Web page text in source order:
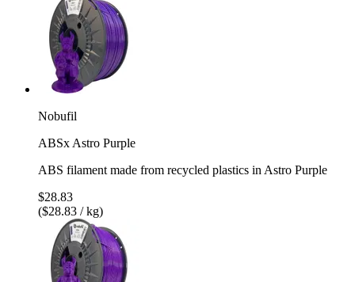
Nobufil
ABSx Astro Purple
ABS filament made from recycled plastics in Astro Purple
$28.83
($28.83 / kg)